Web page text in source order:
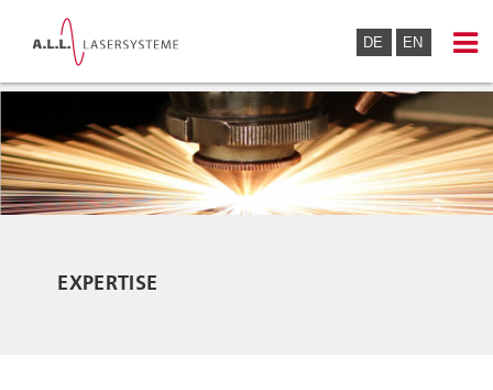
DE EN
EXPERTISE